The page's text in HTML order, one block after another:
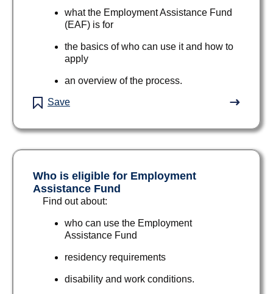
what the Employment Assistance Fund
(EAF) is for
the basics of who can use it and how to
apply
an overview of the process.
Save
Who is eligible for Employment
Assistance Fund
Find out about:
who can use the Employment
Assistance Fund
residency requirements
disability and work conditions.